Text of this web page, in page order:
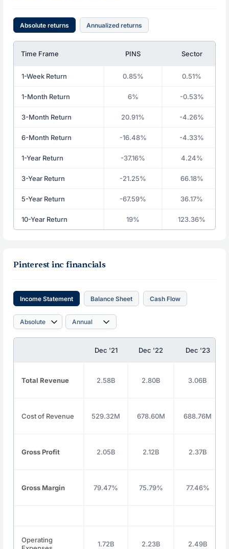
Absolute returns Annualized returns
Time Frame PINS Sector
1-Week Return 0.85% 0.51%
1-Month Return 6% -0.53%
3-Month Return 20.91% -4.26%
6-Month Return -16.48% -4.33%
1-Year Return -37.16% 4.24%
3-Year Return -21.25% 66.18%
5-Year Return -67.59% 36.17%
10-Year Return 19% 123.36%
Pinterest inc financials
Income Statement Balance Sheet Cash Flow
Dec '21 Dec '22 Dec '23
Total Revenue 2.58B 2.80B 3.06B
Cost of Revenue 529.32M 678.60M 688.76M
Gross Profit 2.05B 2.12B 2.37B
Gross Margin 79.47% 75.79% 77.46%
Operating
1.72B 2.23B 2.49B